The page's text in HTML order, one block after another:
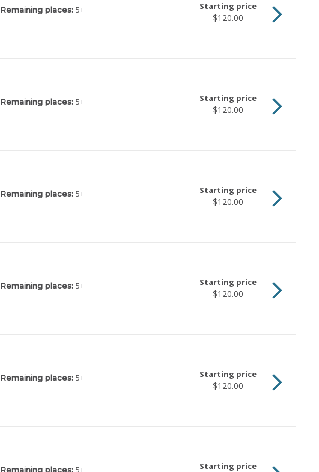
Remaining places: 5+ Starting price
$120.00
Remaining places: 5+ Starting price
$120.00
Remaining places: 5+ Starting price
$120.00
Remaining places: 5+ Starting price
$120.00
Remaining places: 5+ Starting price
$120.00
Remaining places: Starting price